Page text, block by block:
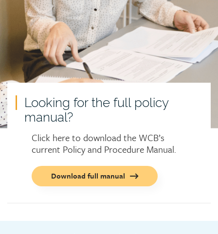
Looking for the full policy
manual?
Click here to download the WCB’s
current Policy and Procedure Manual.
Call
to
Download full manual